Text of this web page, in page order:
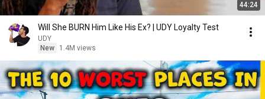
44:24
Will She BURN Him Like His Ex? | UDY Loyalty Test
UDY
New
1.4M views